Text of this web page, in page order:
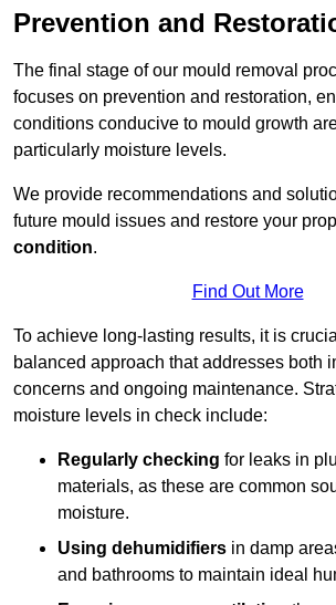
Prevention and
The final stage of our mould removal
focuses on prevention and restoration,
conditions conducive to mould growth
particularly moisture levels.
We provide recommendations and
future mould issues and restore your
condition.
Find Out More
To achieve long-lasting results, it is
balanced approach that addresses both
concerns and ongoing maintenance.
moisture levels in check include:
Regularly checking for leaks in
materials, as these are common
moisture.
Using dehumidifiers in damp
and bathrooms to maintain ideal